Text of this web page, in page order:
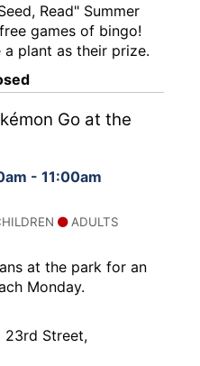
Read" Summer
games of bingo!
plant as their prize.
Go at the
- 11:00am
ADULTS
at the park for an
Monday.
23rd Street,